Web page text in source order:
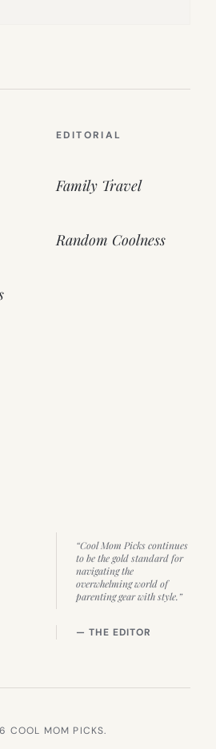
EDITORIAL
Family Travel
Random Coolness
“Cool Mom Picks continues
to be the gold standard for
navigating the
overwhelming world of
parenting gear with style.”
— THE EDITOR
COOL MOM PICKS.